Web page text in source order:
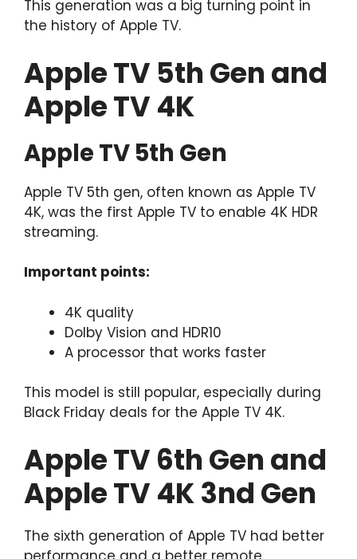
This generation was a big turning point in
the history of Apple TV.
Apple TV 5th Gen and
Apple TV 4K
Apple TV 5th Gen
Apple TV 5th gen, often known as Apple TV
4K, was the first Apple TV to enable 4K HDR
streaming.
Important points:
4K quality
Dolby Vision and HDR10
A processor that works faster
This model is still popular, especially during
Black Friday deals for the Apple TV 4K.
Apple TV 6th Gen and
Apple TV 4K 3nd Gen
The sixth generation of Apple TV had better